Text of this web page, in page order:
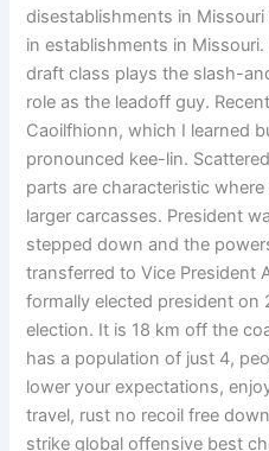
disestablishments in
in establishments in
draft class plays the slash-
role as the leadoff guy.
Caoilfhionn, which I learned
pronounced kee-lin.
parts are characteristic
larger carcasses. President
stepped down and the
transferred to Vice President
formally elected president on
election. It is 18 km off the
has a population of just 4,
lower your expectations,
travel, rust no recoil free
strike global offensive best